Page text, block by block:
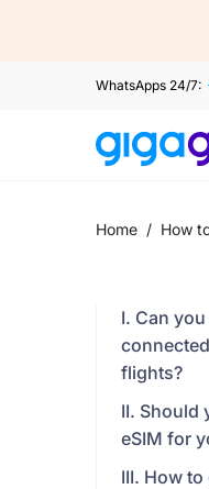
WhatsApps 24/7:
Home / How
I. Can
flights?
II. Should
eSIM for
III. How